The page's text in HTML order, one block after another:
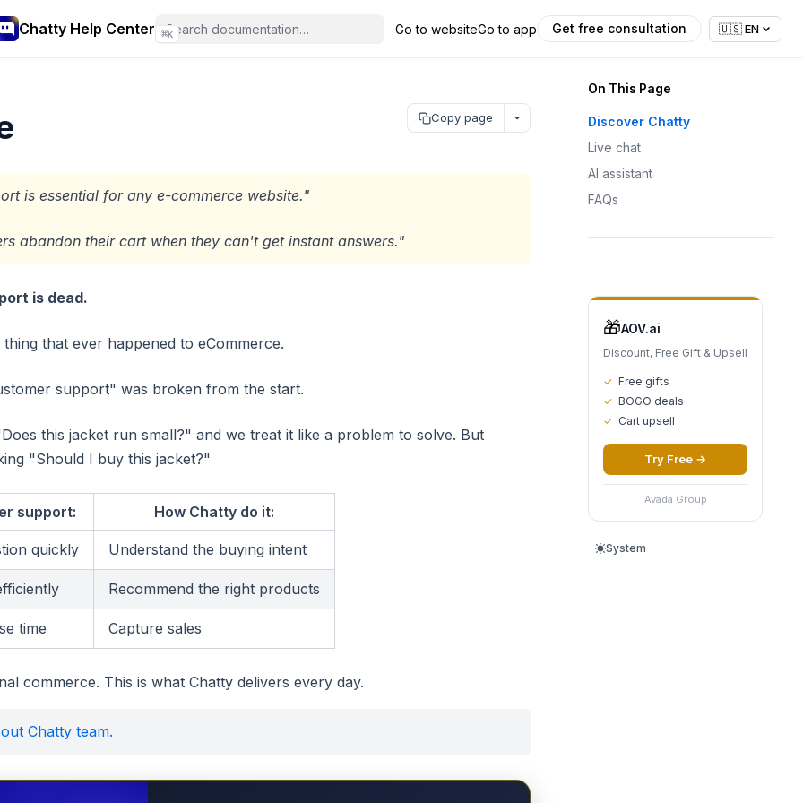
Chatty Help Center ⌘K Go to websiteGo to app Get free consultation 🇺🇸EN
On This Page
Discover Chatty
Live chat
AI assistant
FAQs
🎁AOV.ai
Discount, Free Gift & Upsell
✓ Free gifts
✓ BOGO deals
✓ Cart upsell
Try Free →
Avada Group
System
Copy page
is essential for any e-commerce website."
abandon their cart when they can't get instant answers."
is dead.
that ever happened to eCommerce.
support" was broken from the start.
this jacket run small?" and we treat it like a problem to solve. But
"Should I buy this jacket?"
support: How Chatty do it:
quickly Understand the buying intent
Recommend the right products
time Capture sales
commerce. This is what Chatty delivers every day.
Chatty team.